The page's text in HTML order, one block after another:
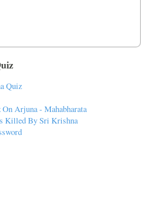
Quiz
Arjuna - Mahabharata
Killed By Sri Krishna